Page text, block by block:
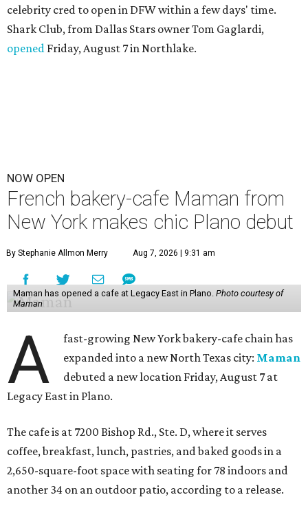
celebrity cred to open in DFW within a few days' time.
Shark Club, from Dallas Stars owner Tom Gaglardi,
opened Friday, August 7 in Northlake.
NOW OPEN
French bakery-cafe Maman from
New York makes chic Plano debut
By Stephanie Allmon Merry Aug 7, 2026 | 9:31 am
Maman has opened a cafe at Legacy East in Plano. Photo courtesy of
Maman
A
fast-growing New York bakery-cafe chain has
expanded into a new North Texas city: Maman
debuted a new location Friday, August 7 at
Legacy East in Plano.
The cafe is at 7200 Bishop Rd., Ste. D, where it serves
coffee, breakfast, lunch, pastries, and baked goods in a
2,650-square-foot space with seating for 78 indoors and
another 34 on an outdoor patio, according to a release.